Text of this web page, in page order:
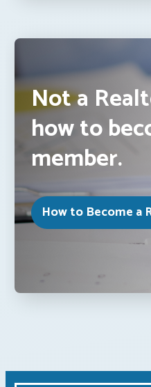
Not a
how to
member.
How to Become a